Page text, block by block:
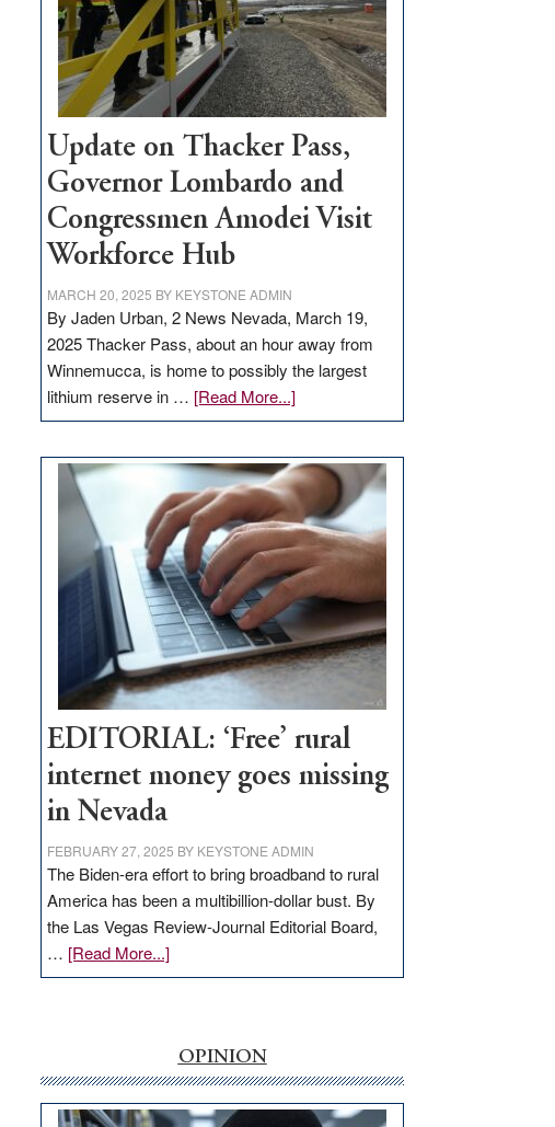
projects
Update on Thacker Pass,
Governor Lombardo and
Congressmen Amodei Visit
Workforce Hub
MARCH 20, 2025 BY KEYSTONE ADMIN
By Jaden Urban, 2 News Nevada, March 19,
2025 Thacker Pass, about an hour away from
Winnemucca, is home to possibly the largest
lithium reserve in … [Read More...]about
Update
Thacker
Pass,
Governor
Lombardo
and
Congressmen
Amodei
Visit
Workforce
Hub
EDITORIAL: ‘Free’ rural
internet money goes missing
in Nevada
FEBRUARY 27, 2025 BY KEYSTONE ADMIN
The Biden-era effort to bring broadband to rural
America has been a multibillion-dollar bust. By
the Las Vegas Review-Journal Editorial Board,
… [Read More...]about
EDITORIAL:
internet
money
goes
OPINION